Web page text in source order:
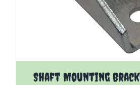
Shaft Mounting